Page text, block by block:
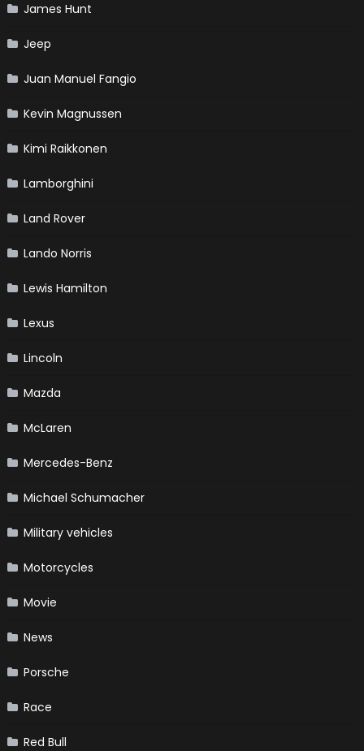
James Hunt
Jeep
Juan Manuel Fangio
Kevin Magnussen
Kimi Raikkonen
Lamborghini
Land Rover
Lando Norris
Lewis Hamilton
Lexus
Lincoln
Mazda
McLaren
Mercedes-Benz
Michael Schumacher
Military vehicles
Motorcycles
Movie
News
Porsche
Race
Red Bull